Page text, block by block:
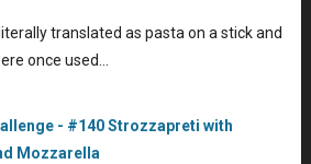
translated as pasta on a stick and
once used…
- #140 Strozzapreti with
Mozzarella